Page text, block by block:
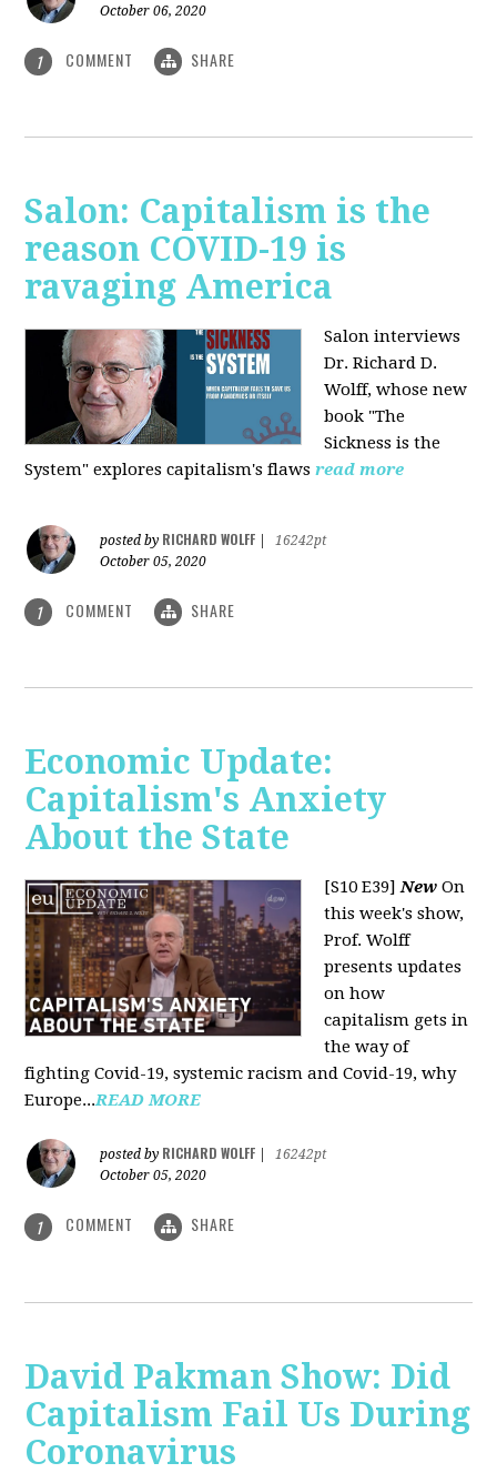
October 06, 2020
1 COMMENT SHARE
Salon: Capitalism is the
reason COVID-19 is
ravaging America
Salon interviews
Dr. Richard D.
Wolff, whose new
book "The
Sickness is the
System" explores capitalism's flaws read more
posted by RICHARD WOLFF
16242pt
October 05, 2020
1 COMMENT SHARE
Economic Update:
Capitalism's Anxiety
About the State
[S10 E39]New On
this week's show,
Prof. Wolff
presents updates
on how
capitalism gets in
the way of
fighting Covid-19, systemic racism and Covid-19, why
Europe...READ MORE
posted by RICHARD WOLFF
16242pt
October 05, 2020
1 COMMENT SHARE
David Pakman Show: Did
Capitalism Fail Us During
Coronavirus